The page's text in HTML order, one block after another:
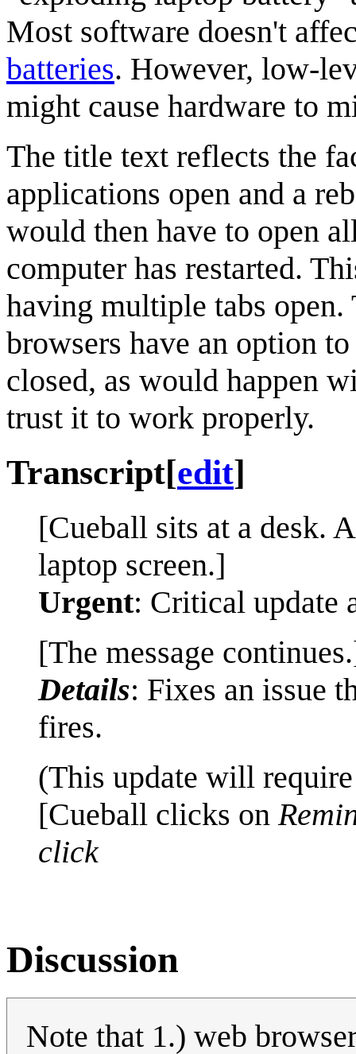
Most software doesn't
batteries. However, low-
might cause hardware to
The title text reflects the
applications open and a
would then have to open
computer has restarted.
having multiple tabs open.
browsers have an option
closed, as would happen
trust it to work properly.
Transcript[edit]
[Cueball sits at a desk.
laptop screen.]
Urgent: Critical update
[The message
Details: Fixes an issue
fires.
(This update will
[Cueball clicks on
click
Discussion
Note that 1.) web